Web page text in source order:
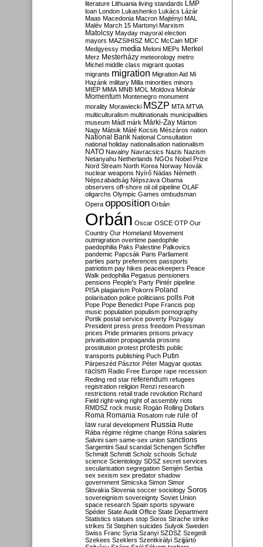
literature Lithuania living standards LMP
loan London Lukashenko Lukács Lázár
Maas Macedonia Macron Majtényi MAL
Malév March 15 Martonyi Marxism
Matolcsy Mayday mayoral election
mayors MAZSIHISZ MCC McCain MDF
Medgyessy media Meloni MEPs Merkel
Merz Mesterházy meteorology metro
Michel middle class migrant quotas
migrants migration Migration Aid Mi
Hazánk military Milla minorities minors
MIÉP MMA MNB MOL Moldova Molnár
Momentum Montenegro monument
morality Morawiecki MSZP MTA MTVA
multiculturalism multinationals municipalities
museum Mádl márk Márki-Zay Márton
Nagy Mátsik Máté Kocsis Mészáros nation
National Bank National Consultation
national holiday nationalisation nationalism
NATO Navalny Navracsics Nazis Nazism
Netanyahu Netherlands NGOs Nobel Prize
Nord Stream North Korea Norway Novák
nuclear weapons Nyírő Nádas Németh
Népszabadság Népszava Obama
observers off-shore oil oil pipeline OLAF
oligarchs Olympic Games ombudsman
Opera opposition Orbán
Orbán Oscar OSCE OTP Our
Country Our Homeland Movement
outmigration overtime paedophile
paedophilia Paks Palestine Palkovics
pandemic Papcsák Paris Parliament
parties party preferences passports
patriotism pay hikes peacekeepers Peace
Walk pedophilia Pegasus pensioners
pensions People's Party Pintér pipeline
PISA plagiarism Pokorni Poland
polarisation police politicians polls Polt
Pope Pope Benedict Pope Francis pop
music population populism pornography
Portik postal service poverty Pozsgay
President press press freedom Pressman
prices Pride primaries prisons privacy
privatisation propaganda prosons
prostitution protest protests public
transports publishing Puch Putin
Párpeszéd Pásztor Péter Magyar quotas
racism Radio Free Europe rape recession
Reding red star referendum refugees
registration religion Renzi research
restrictions retail trade revolution Richard
Field right-wing right of assembly riots
RMDSZ rock music Rogán Rolling Dollars
Roma Romania Rosatom rule rule of
law rural development Russia Rutte
Rába régime régime change Róna salaries
Salvini sam same-sex union sanctions
Sargentini Saul scandal Schengen Schiffer
Schmidt Schmitt Scholz schools Schulz
science Scientology SDSZ secret services
secularisation segregation Semjén Serbia
sex sexism sex predator shadow
government Simicska Simon Simor
Slovakia Slovenia soccer sociology Soros
sovereignism sovereignty Soviet Union
space research Spain sports spyware
Spéder State Audit Office State Department
Statistics statues stop Soros Strache strike
strikes St Stephen suicides Sulyok Sweden
Swiss Franc Syria Szanyi SZDSZ Szegedi
Szekees Szeklers Szentkirályi Szijjártó